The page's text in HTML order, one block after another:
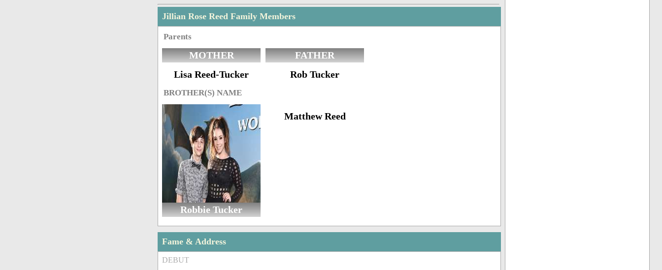
Jillian Rose Reed Family Members
Parents
MOTHER
Lisa Reed-Tucker
FATHER
Rob Tucker
BROTHER(S) NAME
Robbie Tucker
Matthew Reed
Fame & Address
DEBUT